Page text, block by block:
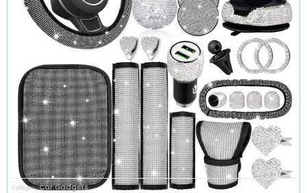
CategoryCar Gadgets